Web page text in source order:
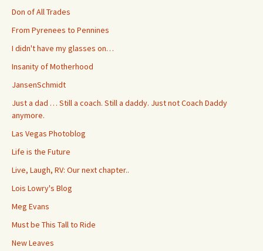
Don of All Trades
From Pyrenees to Pennines
I didn't have my glasses on…
Insanity of Motherhood
JansenSchmidt
Just a dad … Still a coach. Still a daddy. Just not Coach Daddy
anymore.
Las Vegas Photoblog
Life is the Future
Live, Laugh, RV: Our next chapter..
Lois Lowry's Blog
Meg Evans
Must be This Tall to Ride
New Leaves